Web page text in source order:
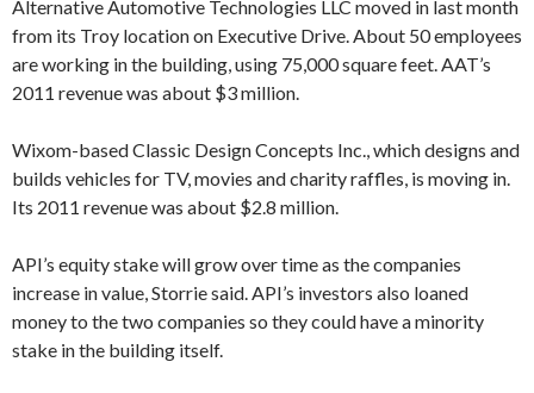
Alternative Automotive Technologies LLC moved in last month
from its Troy location on Executive Drive. About 50 employees
are working in the building, using 75,000 square feet. AAT’s
2011 revenue was about $3 million.
Wixom-based Classic Design Concepts Inc., which designs and
builds vehicles for TV, movies and charity raffles, is moving in.
Its 2011 revenue was about $2.8 million.
API’s equity stake will grow over time as the companies
increase in value, Storrie said. API’s investors also loaned
money to the two companies so they could have a minority
stake in the building itself.